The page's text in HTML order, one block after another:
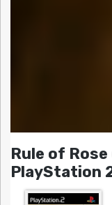
Rule of Rose
PlayStation